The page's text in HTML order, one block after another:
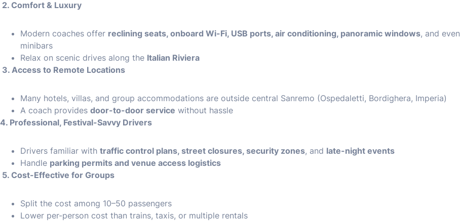
2. Comfort & Luxury
Modern coaches offer reclining seats, onboard Wi-Fi, USB ports, air conditioning, panoramic windows, and even
minibars
Relax on scenic drives along the Italian Riviera
3. Access to Remote Locations
Many hotels, villas, and group accommodations are outside central Sanremo (Ospedaletti, Bordighera, Imperia)
A coach provides door-to-door service without hassle
4. Professional, Festival-Savvy Drivers
Drivers familiar with traffic control plans, street closures, security zones, and late-night events
Handle parking permits and venue access logistics
5. Cost-Effective for Groups
Split the cost among 10–50 passengers
Lower per-person cost than trains, taxis, or multiple rentals